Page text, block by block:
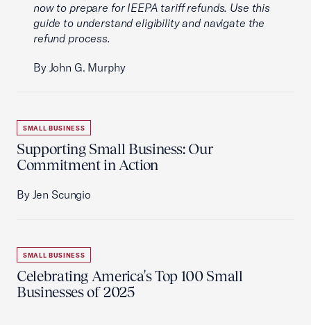
now to prepare for IEEPA tariff refunds. Use this
guide to understand eligibility and navigate the
refund process.
By John G. Murphy
SMALL BUSINESS
Supporting Small Business: Our
Commitment in Action
By Jen Scungio
SMALL BUSINESS
Celebrating America's Top 100 Small
Businesses of 2025